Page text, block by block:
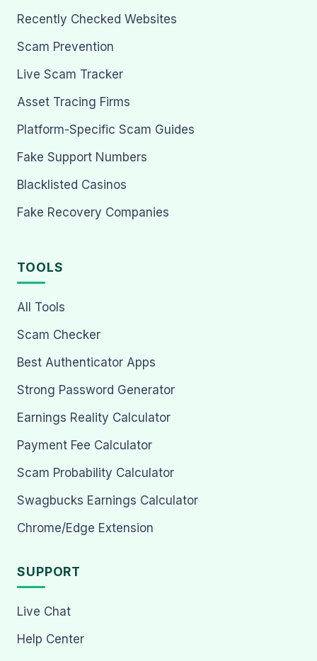
Recently Checked Websites
Scam Prevention
Live Scam Tracker
Asset Tracing Firms
Platform-Specific Scam Guides
Fake Support Numbers
Blacklisted Casinos
Fake Recovery Companies
TOOLS
All Tools
Scam Checker
Best Authenticator Apps
Strong Password Generator
Earnings Reality Calculator
Payment Fee Calculator
Scam Probability Calculator
Swagbucks Earnings Calculator
Chrome/Edge Extension
SUPPORT
Live Chat
Help Center